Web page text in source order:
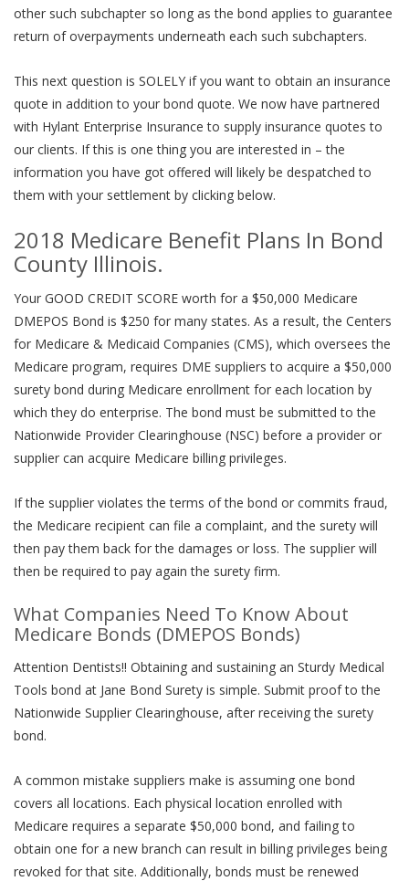
other such subchapter so long as the bond applies to guarantee
return of overpayments underneath each such subchapters.
This next question is SOLELY if you want to obtain an insurance
quote in addition to your bond quote. We now have partnered
with Hylant Enterprise Insurance to supply insurance quotes to
our clients. If this is one thing you are interested in – the
information you have got offered will likely be despatched to
them with your settlement by clicking below.
2018 Medicare Benefit Plans In Bond
County Illinois.
Your GOOD CREDIT SCORE worth for a $50,000 Medicare
DMEPOS Bond is $250 for many states. As a result, the Centers
for Medicare & Medicaid Companies (CMS), which oversees the
Medicare program, requires DME suppliers to acquire a $50,000
surety bond during Medicare enrollment for each location by
which they do enterprise. The bond must be submitted to the
Nationwide Provider Clearinghouse (NSC) before a provider or
supplier can acquire Medicare billing privileges.
If the supplier violates the terms of the bond or commits fraud,
the Medicare recipient can file a complaint, and the surety will
then pay them back for the damages or loss. The supplier will
then be required to pay again the surety firm.
What Companies Need To Know About
Medicare Bonds (DMEPOS Bonds)
Attention Dentists!! Obtaining and sustaining an Sturdy Medical
Tools bond at Jane Bond Surety is simple. Submit proof to the
Nationwide Supplier Clearinghouse, after receiving the surety
bond.
A common mistake suppliers make is assuming one bond
covers all locations. Each physical location enrolled with
Medicare requires a separate $50,000 bond, and failing to
obtain one for a new branch can result in billing privileges being
revoked for that site. Additionally, bonds must be renewed